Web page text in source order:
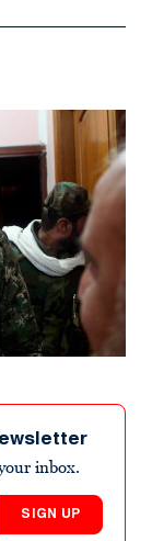
inbox.
SIGN UP